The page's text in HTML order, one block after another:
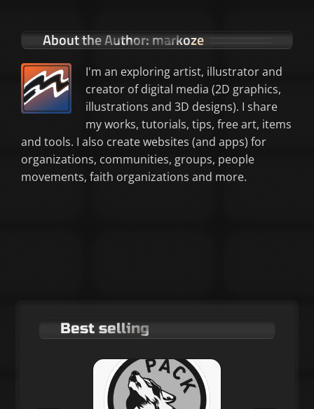
About the Author:markoze
I'm an exploring artist, illustrator and
creator of digital media (2D graphics,
illustrations and 3D designs). I share
my works, tutorials, tips, free art, items
and tools. I also create websites (and apps) for
organizations, communities, groups, people
movements, faith organizations and more.
Best selling